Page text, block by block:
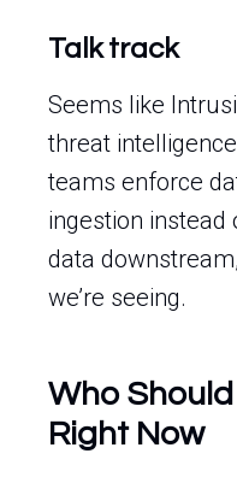
Talk track
Seems like
threat
teams enforce
ingestion instead
data
we’re seeing.
Who
Right Now